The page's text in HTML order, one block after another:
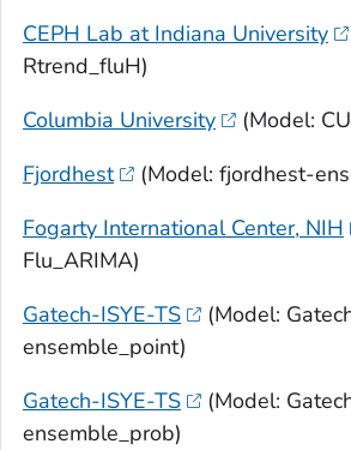
CEPH Lab at Indiana University
Rtrend_fluH)
Columbia University
(Model:
Fjordhest
(Model: fjordhest-
Fogarty International Center, NIH
Flu_ARIMA)
Gatech-ISYE-TS
(Model:
ensemble_point)
Gatech-ISYE-TS
(Model:
ensemble_prob)